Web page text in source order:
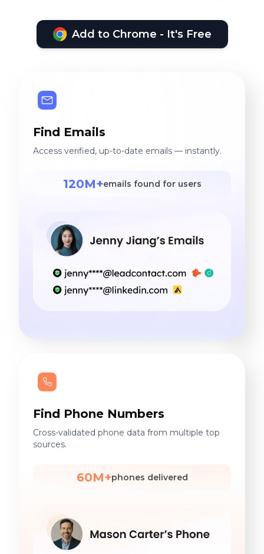
Add to Chrome - It's Free
Find Emails
Access verified, up-to-date emails — instantly.
120M+emails found for users
Find Phone Numbers
Cross-validated phone data from multiple top
sources.
60M+phones delivered